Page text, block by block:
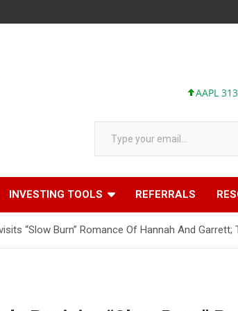
AAPL 313.33 +0.92
Type your email…
INVESTING TOOLS REFERRALS
“Slow Burn” Romance Of Hannah And